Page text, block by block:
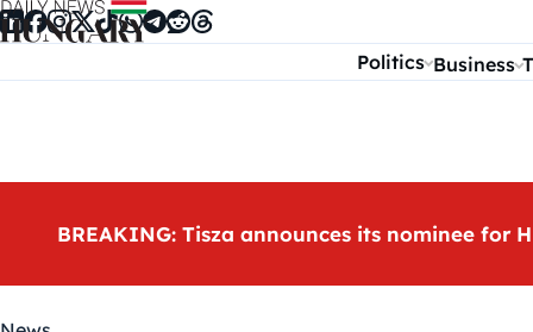
Skip to content
Politics Business
BREAKING: Tisza announces its nominee for